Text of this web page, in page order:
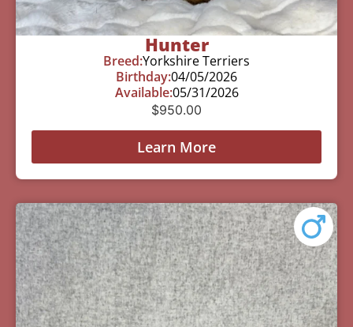
Hunter
Breed:Yorkshire Terriers
Birthday:04/05/2026
Available:05/31/2026
$950.00
Learn More